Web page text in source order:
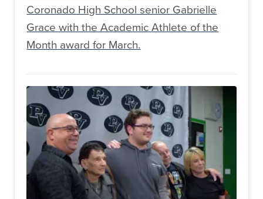
Coronado High School senior Gabrielle
Grace with the Academic Athlete of the
Month award for March.